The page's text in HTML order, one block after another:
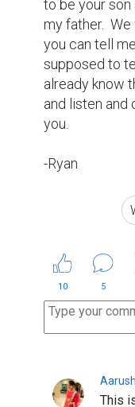
This
Very
and